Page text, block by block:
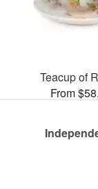
Teacup of
From